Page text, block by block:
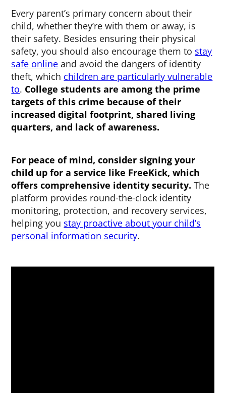
Every parent’s primary concern about their
child, whether they’re with them or away, is
their safety. Besides ensuring their physical
safety, you should also encourage them to stay
safe online and avoid the dangers of identity
theft, which children are particularly vulnerable
to. College students are among the prime
targets of this crime because of their
increased digital footprint, shared living
quarters, and lack of awareness.
For peace of mind, consider signing your
child up for a service like FreeKick, which
offers comprehensive identity security. The
platform provides round-the-clock identity
monitoring, protection, and recovery services,
helping you stay proactive about your child’s
personal information security.